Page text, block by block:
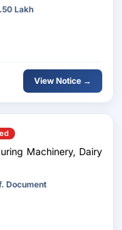
Lakh
View Notice →
Machinery, Dairy
Document